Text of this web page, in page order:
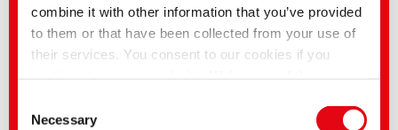
combine it with other information that you’ve provided
to them or that have been collected from your use of
their services. You consent to our cookies if you
transferred to the USA and processed by US
Selection
Necessary
Mobility and Transportation
Energy